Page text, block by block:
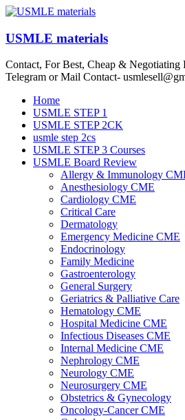
Skip
content
USMLE materials
Contact, For Best, Cheap &
Telegram or Mail Contact-
Menu
Home
USMLE STEP 1
USMLE STEP 2CK
usmle step 2cs
USMLE STEP 3 Courses
USMLE Board Review
Allergy & Immunology
Anesthesiology CME
Cardiology CME
Critical Care
Dermatology
Emergency Medicine CME
Endocrinology
Family Medicine
Gastroenterology
General Surgery
Geriatrics & Palliative Care
Hematology CME
Hospital Medicine CME
Infectious Diseases CME
Internal Medicine CME
Nephrology CME
Neurology CME
Neurosurgery CME
Obstetrics & Gynecology
Oncology-Cancer CME